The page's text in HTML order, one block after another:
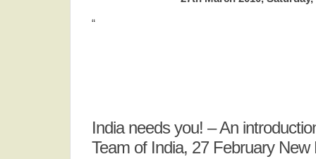
“
India needs you! – An
Team of India, 27 February New